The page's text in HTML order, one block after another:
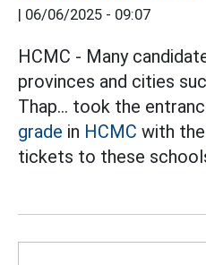
| 06/06/2025 - 09:07
HCMC - Many
provinces and cities
Thap... took the
grade in HCMC with
tickets to these